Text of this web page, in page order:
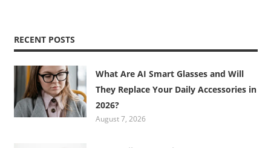
RECENT POSTS
What Are AI Smart Glasses and Will
They Replace Your Daily Accessories in
2026?
August 7, 2026